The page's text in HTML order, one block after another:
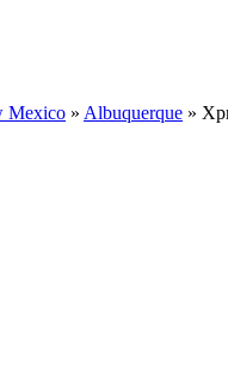
Mexico » Albuquerque »